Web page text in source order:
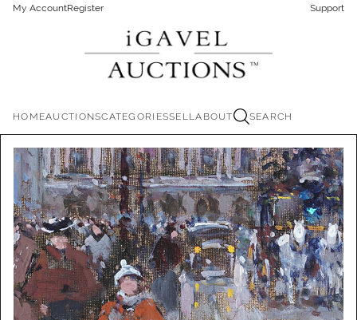
My AccountRegister Support
HOMEAUCTIONSCATEGORIESSELLABOUT SEARCH